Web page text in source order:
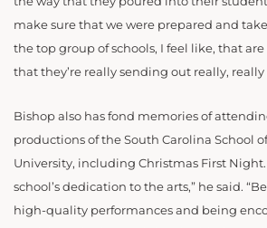
make sure that we were prepared and
the top group of schools, I feel like, that
that they’re really sending out really,
Bishop also has fond memories of
productions of the South Carolina School
University, including Christmas First
school’s dedication to the arts,” he said.
high-quality performances and being